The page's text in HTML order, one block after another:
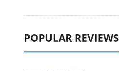
POPULAR REVIEWS